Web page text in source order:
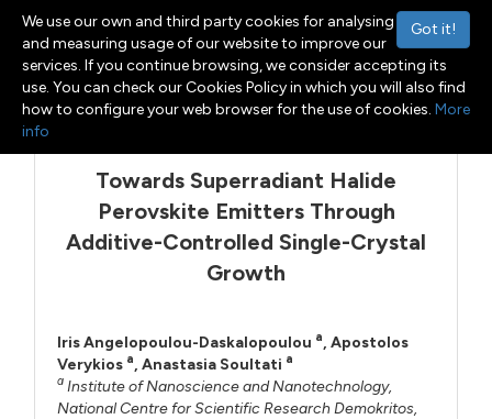
Toggle navigation
Menu
Towards Superradiant Halide
Perovskite Emitters Through
Additive-Controlled Single-Crystal
Growth
Iris Angelopoulou-Daskalopoulou a,Apostolos
Verykios a,Anastasia Soultati a
a Institute of Nanoscience and Nanotechnology,
National Centre for Scientific Research Demokritos,
Got it!
We use our own and third party cookies for analysing
and measuring usage of our website to improve our
services. If you continue browsing, we consider accepting its
use. You can check our Cookies Policy in which you will also find
how to configure your web browser for the use of cookies. More
info